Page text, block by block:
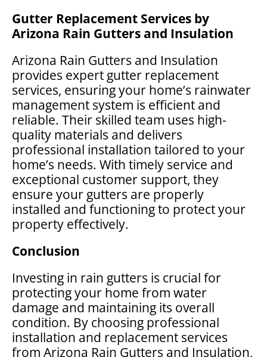
Gutter Replacement Services by
Arizona Rain Gutters and Insulation
Arizona Rain Gutters and Insulation
provides expert gutter replacement
services, ensuring your home’s rainwater
management system is efficient and
reliable. Their skilled team uses high-
quality materials and delivers
professional installation tailored to your
home’s needs. With timely service and
exceptional customer support, they
ensure your gutters are properly
installed and functioning to protect your
property effectively.
Conclusion
Investing in rain gutters is crucial for
protecting your home from water
damage and maintaining its overall
condition. By choosing professional
installation and replacement services
from Arizona Rain Gutters and Insulation,